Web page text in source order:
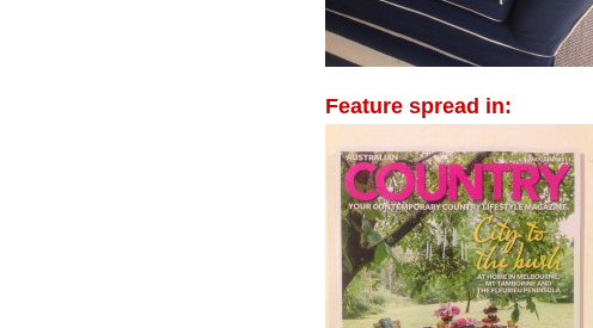
Feature spread in: